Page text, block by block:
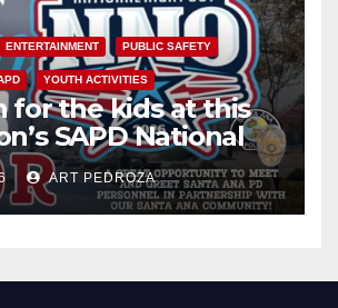
ENTERTAINMENT PUBLIC SAFETY
YOUTH ACTIVITIES
for the kids at this
SAPD National
at Jerome Park
ART PEDROZA